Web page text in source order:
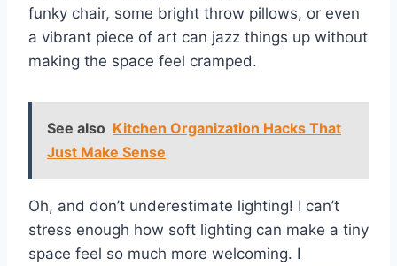
funky chair, some bright throw pillows, or even
a vibrant piece of art can jazz things up without
making the space feel cramped.
See also Kitchen Organization Hacks That
Just Make Sense
Oh, and don’t underestimate lighting! I can’t
stress enough how soft lighting can make a tiny
space feel so much more welcoming. I